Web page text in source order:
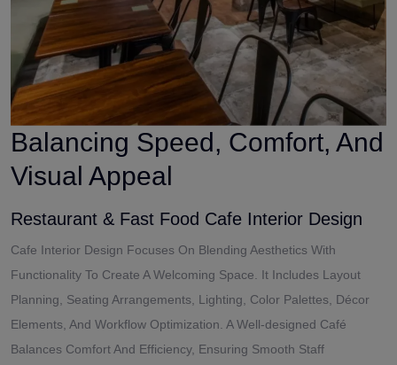
Balancing Speed, Comfort, And
Visual Appeal
Restaurant & Fast Food Cafe Interior Design
Cafe Interior Design Focuses On Blending Aesthetics With
Functionality To Create A Welcoming Space. It Includes Layout
Planning, Seating Arrangements, Lighting, Color Palettes, Décor
Elements, And Workflow Optimization. A Well-designed Café
Balances Comfort And Efficiency, Ensuring Smooth Staff